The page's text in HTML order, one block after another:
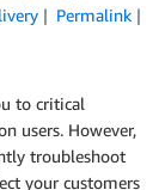
Permalink
to critical
users. However,
troubleshoot
your customers